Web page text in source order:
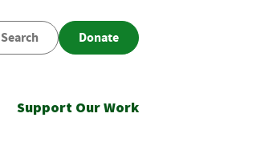
Search Donate
Support Our Work